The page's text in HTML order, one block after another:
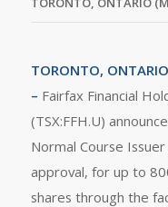
TORONTO,
– Fairfax Financial
(TSX:FFH.U)
Normal Course
approval, for up to
shares through the